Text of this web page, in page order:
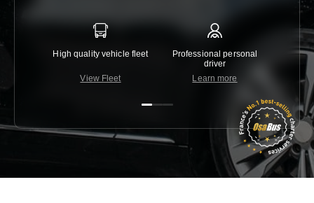
High quality vehicle fleet
View Fleet
Professional personal
driver
Learn more